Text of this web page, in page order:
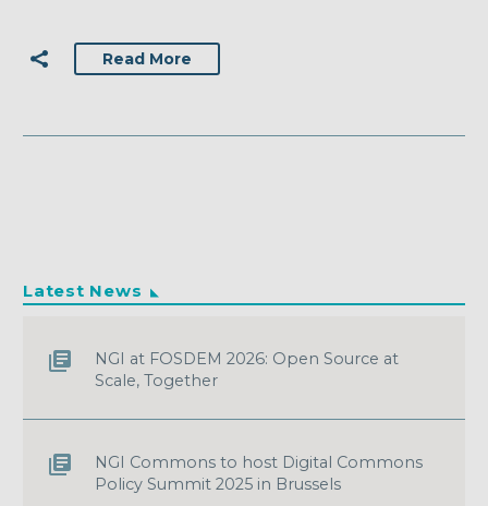
Read More
Latest News
NGI at FOSDEM 2026: Open Source at
Scale, Together
NGI Commons to host Digital Commons
Policy Summit 2025 in Brussels